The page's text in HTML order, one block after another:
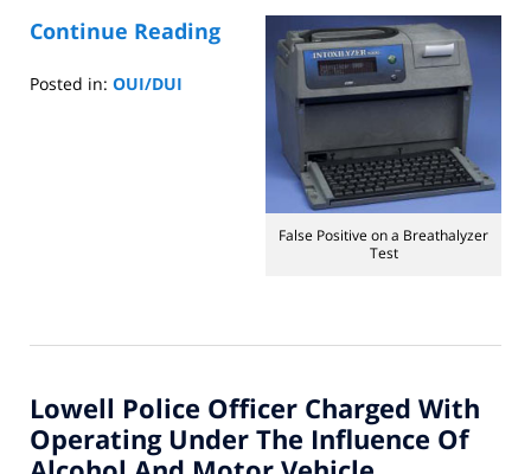
False Positive on a Breathalyzer
Test
Continue Reading
Posted in: OUI/DUI
Lowell Police Officer Charged With
Operating Under The Influence Of